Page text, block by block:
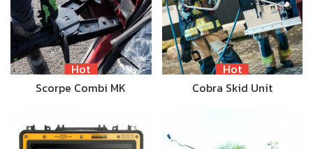
Hot
Scorpe Combi MK
Hot
Cobra Skid Unit